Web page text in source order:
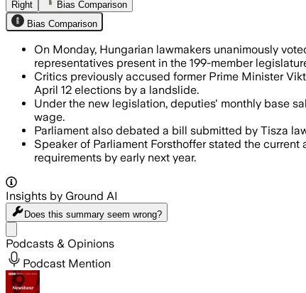
Right
Bias Comparison
Bias Comparison
On Monday, Hungarian lawmakers unanimously
representatives present in the 199-member
Critics previously accused former Prime Minister
April 12 elections by a landslide.
Under the new legislation, deputies' monthly base
wage.
Parliament also debated a bill submitted by Tisza
Speaker of Parliament Forsthoffer stated the
requirements by early next year.
Insights by Ground AI
Does this summary seem wrong?
Podcasts & Opinions
Podcast Mention